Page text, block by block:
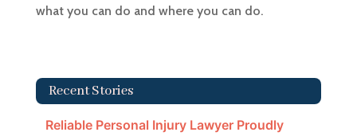
what you can do and where you can do.
Recent Stories
Reliable Personal Injury Lawyer Proudly